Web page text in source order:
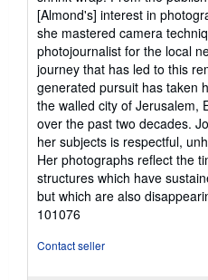
[Almond's] interest in
she mastered camera
photojournalist for the local
journey that has led to this
generated pursuit has taken
the walled city of Jerusalem,
over the past two decades.
her subjects is respectful,
Her photographs reflect the
structures which have
but which are also
101076
Contact seller